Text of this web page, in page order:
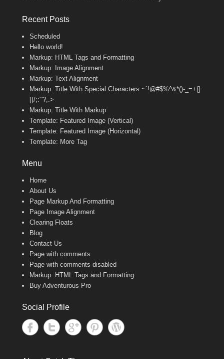
Recent Posts
Scheduled
Hello world!
Markup: HTML Tags and Formatting
Markup: Image Alignment
Markup: Text Alignment
Markup: Title With Special Characters ~`!@#$%^&*()-_=+{}
[]/;:'”?,.>
Markup: Title With Markup
Template: Featured Image (Vertical)
Template: Featured Image (Horizontal)
Template: More Tag
Menu
Home
About Us
Page Markup And Formatting
Page Image Alignment
Clearing Floats
Blog
Contact Us
Page with comments
Page with comments disabled
Markup: HTML Tags and Formatting
Buy Adventurous Pro
Social Profile